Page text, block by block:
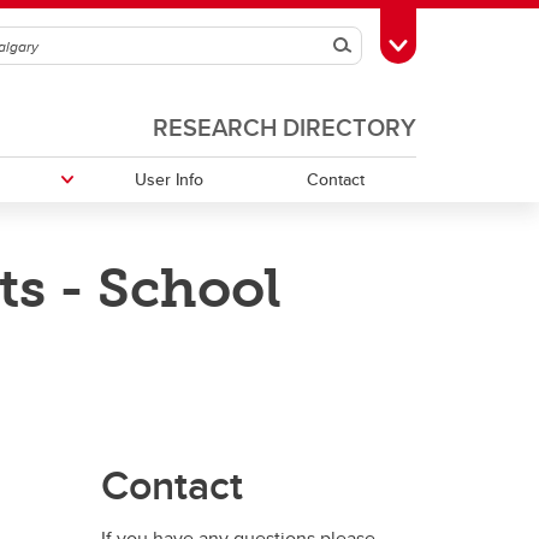
SearchToggle Toolbox
RESEARCH DIRECTORY
User Info Contact
- School
Contact